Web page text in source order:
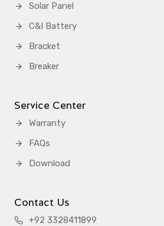
Solar Panel
C&I Battery
Bracket
Breaker
Service Center
Warranty
FAQs
Download
Contact Us
+92 3328411899